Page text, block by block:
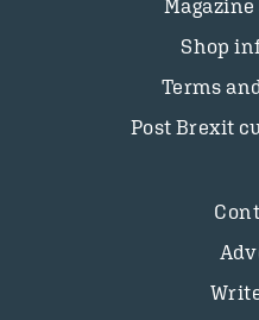
Shop
Terms
Post Brexit